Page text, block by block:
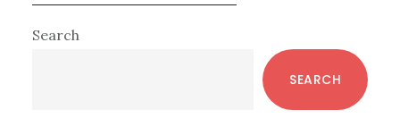
Primary
Search
SEARCH